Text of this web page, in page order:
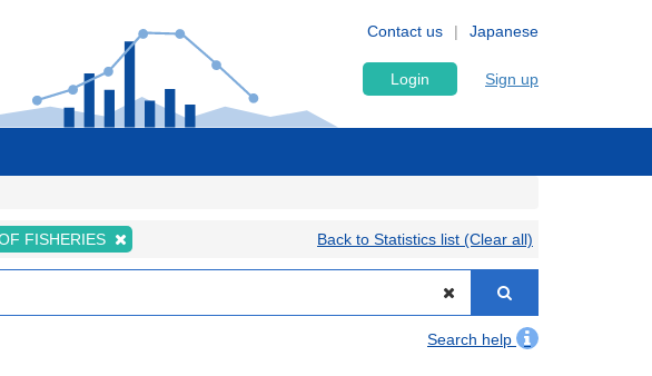
Japanese
Contact us
Login Sign up
FISHERIES Back to Statistics list (Clear all)
Search help